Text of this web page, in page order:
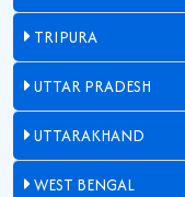
TRIPURA
UTTAR PRADESH
UTTARAKHAND
WEST BENGAL